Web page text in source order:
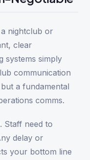
nightclub or
clear
systems simply
communication
a fundamental
comms.
Staff need to
delay or
your bottom line